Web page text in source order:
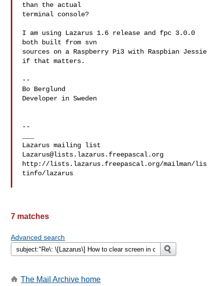
than the actual
terminal console?
I am using Lazarus 1.6 release and fpc 3.0.0
both built from svn
sources on a Raspberry Pi3 with Raspbian Jessie
if that matters.
--
Bo Berglund
Developer in Sweden
--
Lazarus@lists.lazarus.freepascal.org
http://lists.lazarus.freepascal.org/mailman/lis
tinfo/lazarus
7 matches
Advanced search
The Mail Archive home